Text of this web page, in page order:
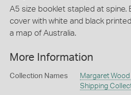
A5 size booklet stapled at spine.
cover with white and black
a map of Australia.
More Information
Collection Names
Margaret
Shipping